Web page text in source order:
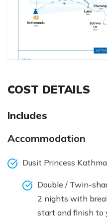
COST DETAILS
Includes
Accommodation
Dusit Princess
Double / Twin-
2 nights with
start and finish to